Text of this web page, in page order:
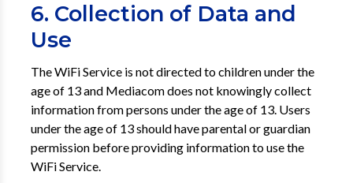
6. Collection of Data and
Use
The WiFi Service is not directed to children under the
age of 13 and Mediacom does not knowingly collect
information from persons under the age of 13. Users
under the age of 13 should have parental or guardian
permission before providing information to use the
WiFi Service.